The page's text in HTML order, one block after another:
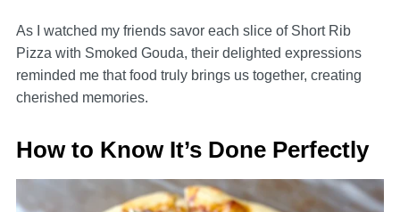
As I watched my friends savor each slice of Short Rib
Pizza with Smoked Gouda, their delighted expressions
reminded me that food truly brings us together, creating
cherished memories.
How to Know It’s Done Perfectly